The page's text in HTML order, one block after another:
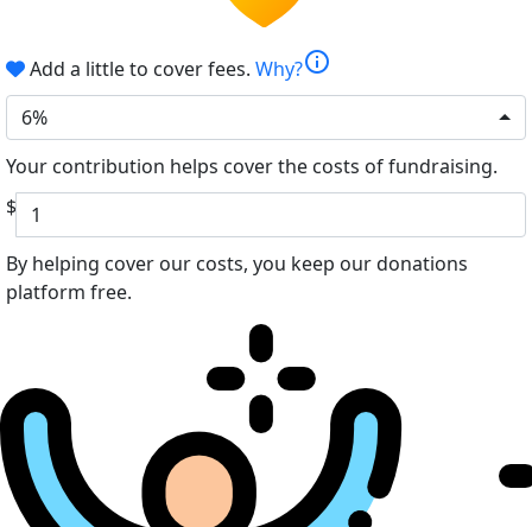
Add a little to cover fees. Why?info
6%
Your contribution helps cover the costs of fundraising.
$
By helping cover our costs, you keep our donations
platform free.